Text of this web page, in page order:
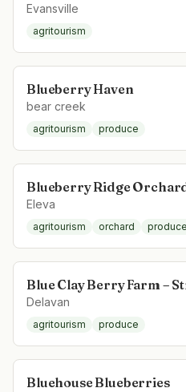
Evansville
agritourism
Blueberry Haven
bear creek
agritourism produce
Blueberry Ridge
Eleva
agritourism orchard produce
Blue Clay Berry Farm –
Delavan
agritourism produce
Bluehouse Blueberries